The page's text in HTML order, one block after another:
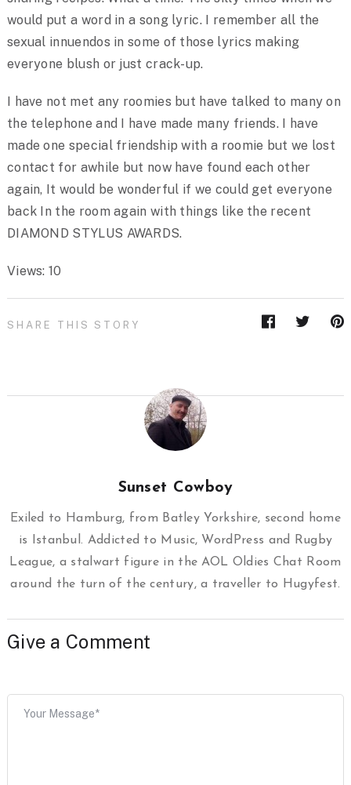
would put a word in a song lyric. I remember all the
sexual innuendos in some of those lyrics making
everyone blush or just crack-up.
I have not met any roomies but have talked to many on
the telephone and I have made many friends. I have
made one special friendship with a roomie but we lost
contact for awhile but now have found each other
again, It would be wonderful if we could get everyone
back In the room again with things like the recent
DIAMOND STYLUS AWARDS.
Views: 10
SHARE THIS STORY
Sunset Cowboy
Exiled to Hamburg, from Batley Yorkshire, second home
is Istanbul. Addicted to Music, WordPress and Rugby
League, a stalwart figure in the AOL Oldies Chat Room
around the turn of the century, a traveller to Hugyfest.
Give a Comment